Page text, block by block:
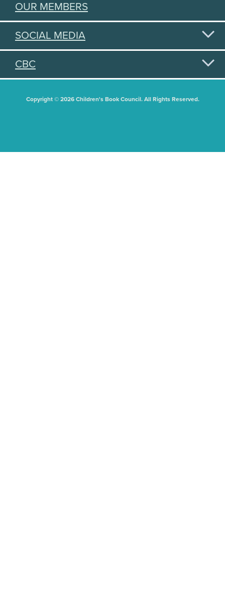
OUR MEMBERS
SOCIAL MEDIA
CBC
Copyright © 2026 Children's Book Council. All Rights Reserved.